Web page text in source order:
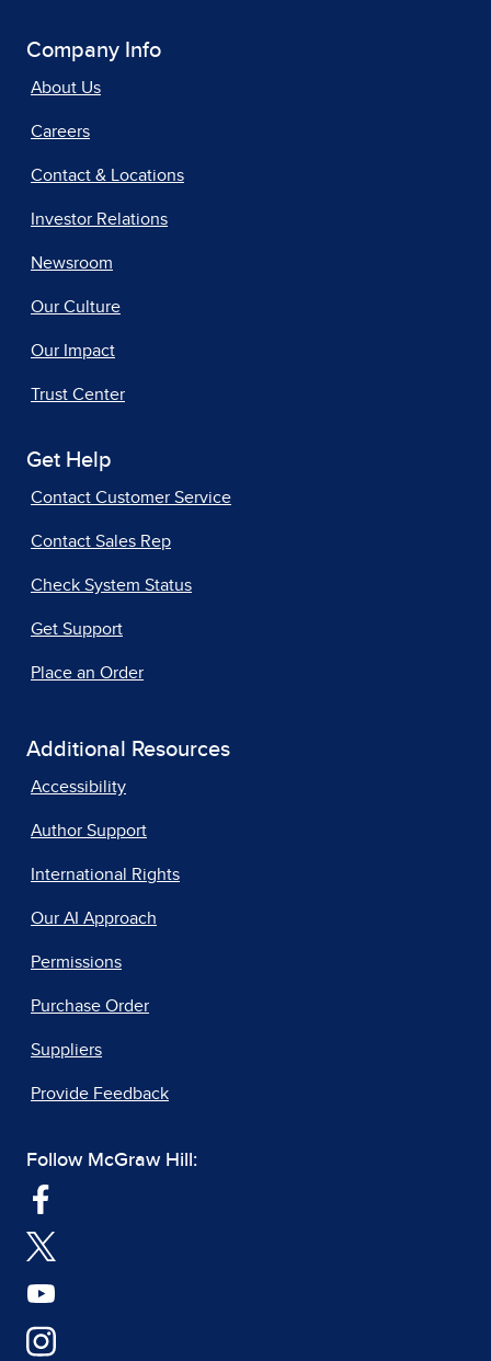
Company Info
About Us
Careers
Contact & Locations
Investor Relations
Newsroom
Our Culture
Our Impact
Trust Center
Get Help
Contact Customer Service
Contact Sales Rep
Check System Status
Get Support
Place an Order
Additional Resources
Accessibility
Author Support
International Rights
Our AI Approach
Permissions
Purchase Order
Suppliers
Provide Feedback
Follow McGraw Hill: